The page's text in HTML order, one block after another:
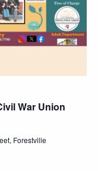
War Union
Forestville